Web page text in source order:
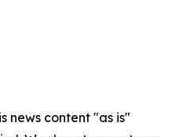
news content "as is"